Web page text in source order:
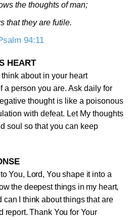
the thoughts of man;
that they are futile.
94:11
HEART
about in your heart
a person you are. Ask daily for
thought is like a poisonous
with defeat. Let My thoughts
soul so that you can keep
You, Lord, You shape it into a
the deepest things in my heart,
can I think about things that are
report. Thank You for Your